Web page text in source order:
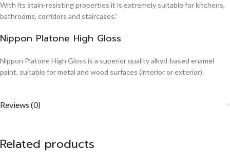
With its stain-resisting properties it is extremely suitable for kitchens,
bathrooms, corridors and staircases.”
Nippon Platone High Gloss
Nippon Platone High Gloss is a superior quality alkyd-based enamel
paint, suitable for metal and wood surfaces (interior or exterior).
Reviews (0)
Related products